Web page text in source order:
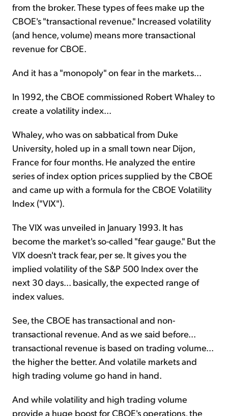
from the broker. These types of fees make up the
CBOE's "transactional revenue." Increased volatility
(and hence, volume) means more transactional
revenue for CBOE.
And it has a "monopoly" on fear in the markets...
In 1992, the CBOE commissioned Robert Whaley to
create a volatility index...
Whaley, who was on sabbatical from Duke
University, holed up in a small town near Dijon,
France for four months. He analyzed the entire
series of index option prices supplied by the CBOE
and came up with a formula for the CBOE Volatility
Index ("VIX").
The VIX was unveiled in January 1993. It has
become the market's so-called "fear gauge." But the
VIX doesn't track fear, per se. It gives you the
implied volatility of the S&P 500 Index over the
next 30 days... basically, the expected range of
index values.
See, the CBOE has transactional and non-
transactional revenue. And as we said before...
transactional revenue is based on trading volume...
the higher the better. And volatile markets and
high trading volume go hand in hand.
And while volatility and high trading volume
provide a huge boost for CBOE's operations, the